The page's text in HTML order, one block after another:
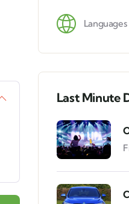
Last Minute